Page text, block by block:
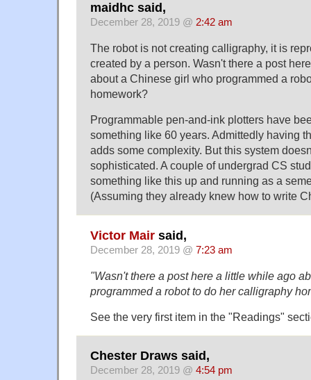
maidhc said,
December 28, 2019 @ 2:42 am
The robot is not creating calligraphy, it is
created by a person. Wasn't there a post
about a Chinese girl who programmed a
homework?
Programmable pen-and-ink plotters have
something like 60 years. Admittedly having
adds some complexity. But this system
sophisticated. A couple of undergrad CS
something like this up and running as a
(Assuming they already knew how to write
Victor Mair said,
December 28, 2019 @ 7:23 am
"Wasn't there a post here a little while ago
programmed a robot to do her calligraphy
See the very first item in the "Readings"
Chester Draws said,
December 28, 2019 @ 4:54 pm